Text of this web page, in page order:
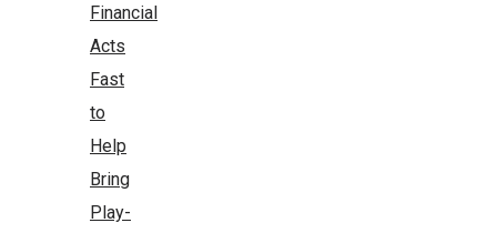
Financial
Acts
Fast
to
Help
Bring
Play-